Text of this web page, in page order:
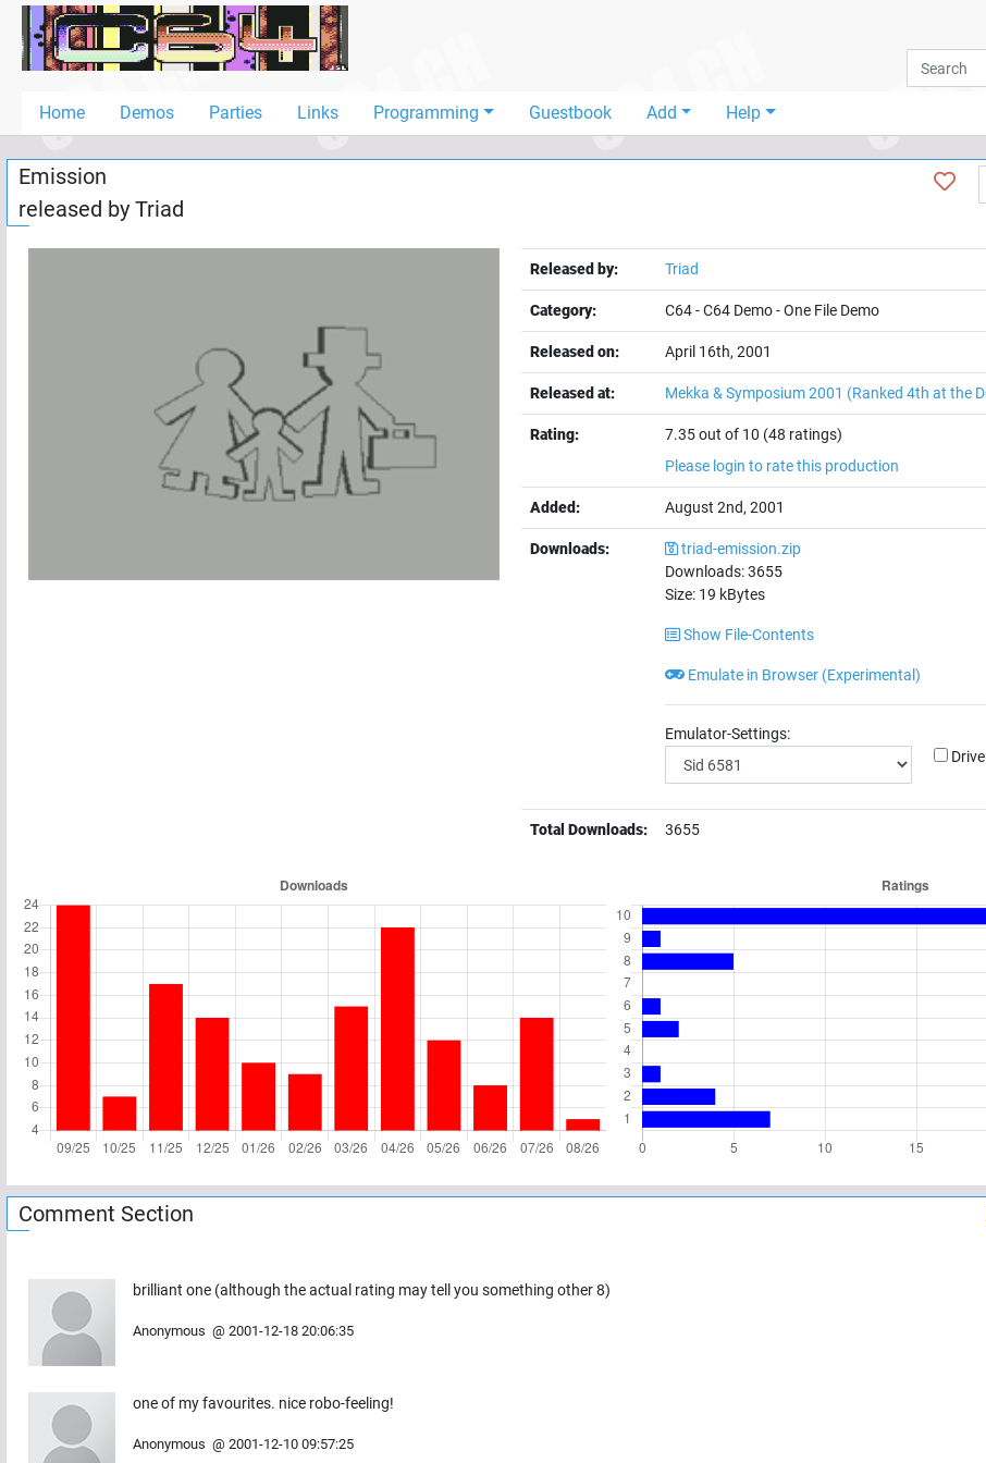
Home Demos Parties Links Programming Guestbook Add Help
Home
Demos
Links
Programming
Emission
released by Triad
Released by: Triad
Category: C64-C64 Demo-One File Demo
Released on: April 16th, 2001
Released at: Mekka & Symposium 2001 (Ranked 4th at the
Rating:
7.35 out of 10 (48 ratings)
Please login to rate this production
Added: August 2nd, 2001
Downloads:
triad-emission.zip
Downloads:3655
Size: 19 kBytes
Show File-Contents
Emulate in Browser (Experimental)
Emulator-Settings:
Total Downloads: 3655
Comment Section
brilliant one (although the actual rating may tell you something other 8)
Anonymous @ 2001-12-18 20:06:35
one of my favourites. nice robo-feeling!
Anonymous @ 2001-12-10 09:57:25